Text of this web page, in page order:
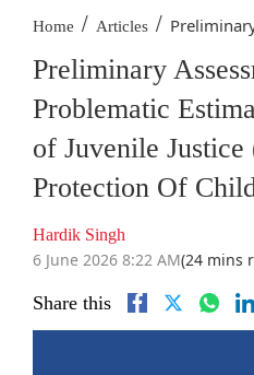
Home / Articles /
Preliminary
Problematic
of Juvenile Justice
Protection Of
Hardik Singh
6 June 2026 8:22 AM(24 mins
Share this